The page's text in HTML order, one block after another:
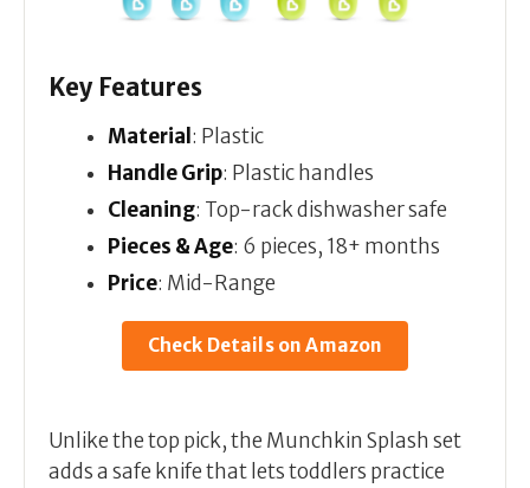
Key Features
Material : Plastic
Handle Grip: Plastic handles
Cleaning: Top-rack dishwasher safe
Pieces & Age: 6 pieces, 18+ months
Price: Mid-Range
Check Details on Amazon
Unlike the top pick, the Munchkin Splash set
adds a safe knife that lets toddlers practice